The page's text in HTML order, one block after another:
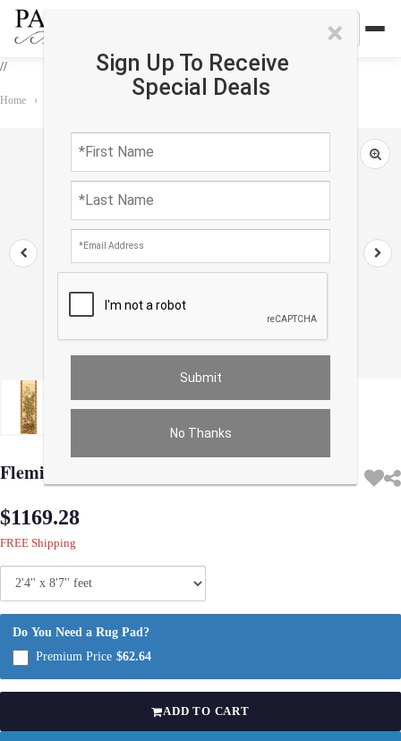
//
×
Sign Up To Receive
Special Deals
No Thanks
Home › Flemish Wall Tapestry 2'4'' X 8'7''
Flemish Wall Tapestry 2'4'' X 8'7''
$1169.28
FREE Shipping
Do You Need a Rug Pad?
Premium Price $62.64
ADD TO CART